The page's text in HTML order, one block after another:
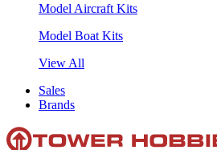
Model Aircraft Kits
Model Boat Kits
View All
Sales
Brands